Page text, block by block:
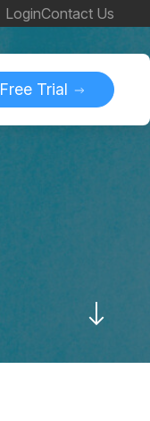
LoginContact Us
Free Trial